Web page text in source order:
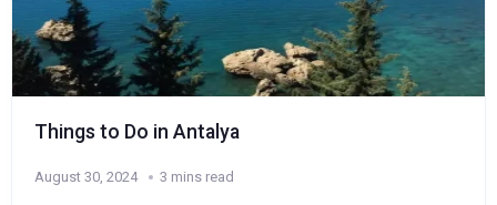
Things to Do in Antalya
August 30, 2024 3 mins read